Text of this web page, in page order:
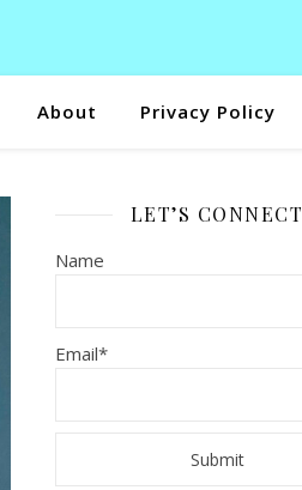
About Privacy Policy
LET’S CONNECT
Name
Email*